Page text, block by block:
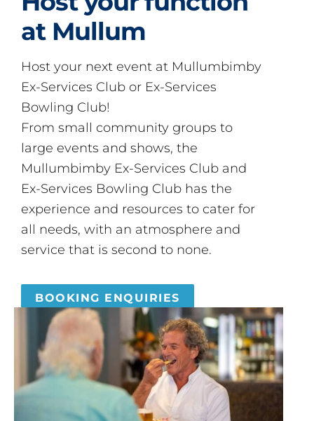
at Mullum
Host your next event at Mullumbimby
Ex-Services Club or Ex-Services
Bowling Club!
From small community groups to
large events and shows, the
Mullumbimby Ex-Services Club and
Ex-Services Bowling Club has the
experience and resources to cater for
all needs, with an atmosphere and
service that is second to none.
BOOKING ENQUIRIES